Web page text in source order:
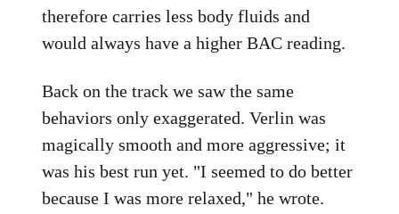
therefore carries less body fluids and
would always have a higher BAC reading.
Back on the track we saw the same
behaviors only exaggerated. Verlin was
magically smooth and more aggressive; it
was his best run yet. "I seemed to do better
because I was more relaxed," he wrote.